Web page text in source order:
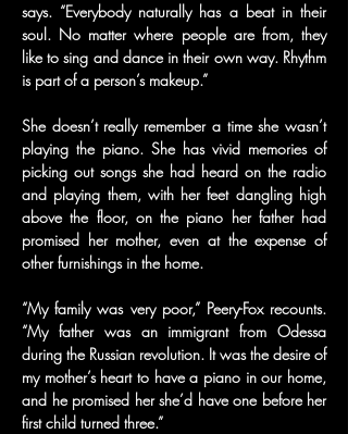
says. “Everybody naturally has a beat in their
soul. No matter where people are from, they
like to sing and dance in their own way. Rhythm
is part of a person’s makeup.”
She doesn’t really remember a time she wasn’t
playing the piano. She has vivid memories of
picking out songs she had heard on the radio
and playing them, with her feet dangling high
above the floor, on the piano her father had
promised her mother, even at the expense of
other furnishings in the home.
“My family was very poor,” Peery-Fox recounts.
“My father was an immigrant from Odessa
during the Russian revolution. It was the desire of
my mother’s heart to have a piano in our home,
and he promised her she’d have one before her
first child turned three.”